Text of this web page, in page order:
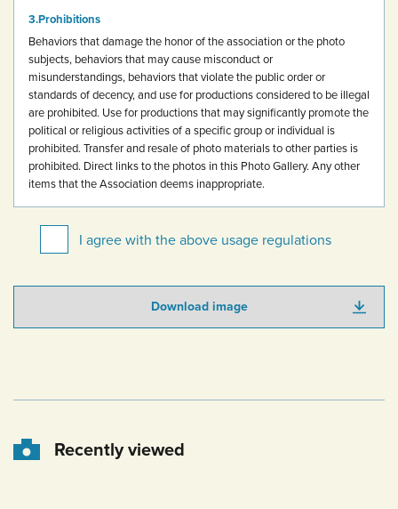
Prohibitions
Behaviors that damage the honor of the association or the photo
subjects, behaviors that may cause misconduct or
misunderstandings, behaviors that violate the public order or
standards of decency, and use for productions considered to be illegal
are prohibited. Use for productions that may significantly promote the
political or religious activities of a specific group or individual is
prohibited. Transfer and resale of photo materials to other parties is
prohibited. Direct links to the photos in this Photo Gallery. Any other
items that the Association deems inappropriate.
I agree with the above usage regulations
Download image
Recently viewed